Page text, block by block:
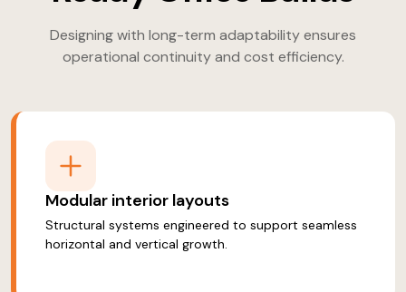
Designing with long-term adaptability ensures
operational continuity and cost efficiency.
Modular interior layouts
Structural systems engineered to support seamless
horizontal and vertical growth.